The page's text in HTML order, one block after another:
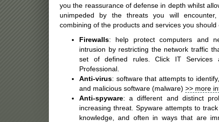
you the reassurance of defense in depth whilst
unimpeded by the threats you will
combining of the products and services you
Firewalls: help protect computers and
intrusion by restricting the network traffic
set of defined rules. Click IT Services
Professional.
Anti-virus: software that attempts to
and malicious software (malware) >> more
Anti-spyware: a different and distinct
increasing threat. Spyware attempts to
knowledge, and often in ways that are